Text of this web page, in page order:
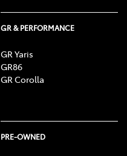
GR & PERFORMANCE
GR Yaris
GR86
GR Corolla
PRE-OWNED